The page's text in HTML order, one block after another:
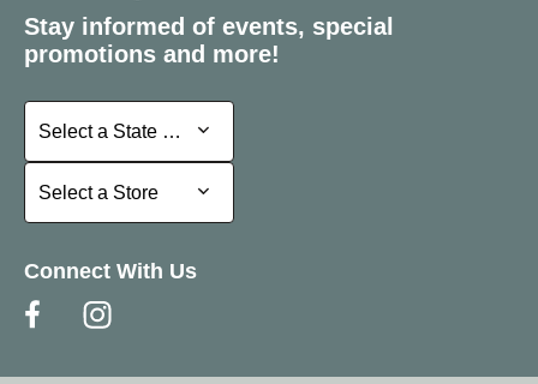
Stay informed of events, special
promotions and more!
Select a State or Province
Select a State or Province
Select a Store
Select a Store
Connect With Us